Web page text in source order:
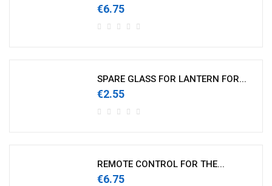
€6.75
SPARE GLASS FOR LANTERN FOR...
€2.55
REMOTE CONTROL FOR THE...
€6.75